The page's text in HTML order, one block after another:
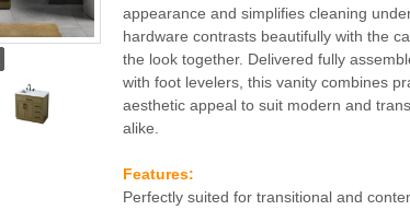
appearance and simplifies cleaning
hardware contrasts beautifully with the
the look together. Delivered fully
with foot levelers, this vanity combines
aesthetic appeal to suit modern and
alike.
Features:
Perfectly suited for transitional and